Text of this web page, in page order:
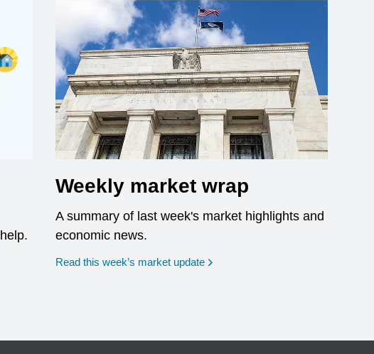
Weekly market wrap
A summary of last week's market highlights and
economic news.
Read this week’s market update